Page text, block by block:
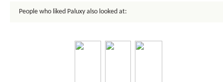
People who liked Paluxy also looked at: